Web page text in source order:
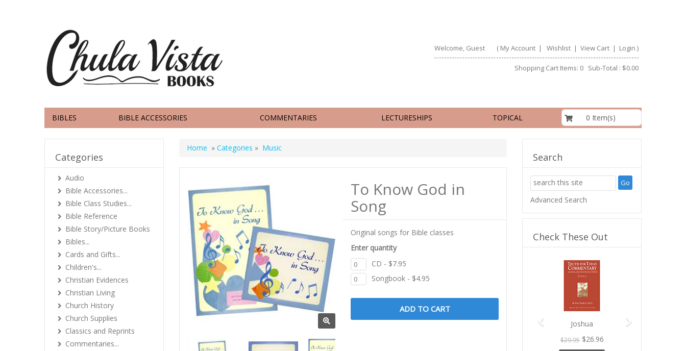
Welcome, Guest ( My Account| Wishlist| View Cart| Login )
Shopping Cart Items: 0 Sub-Total : $0.00
BIBLES BIBLE ACCESSORIES COMMENTARIES LECTURESHIPS TOPICAL 0 Item(s)
Home » Categories » Music
To Know God in
Song
Original songs for Bible classes
Enter quantity
CD - $7.95
Songbook - $4.95
Categories
Audio
Bible Accessories...
Bible Class Studies...
Bible Reference
Bible Story/Picture Books
Bibles...
Cards and Gifts...
Children's...
Christian Evidences
Christian Living
Church History
Church Supplies
Classics and Reprints
Commentaries...
Search
Advanced Search
Check These Out
Joshua
$29.95 $26.96
Previous